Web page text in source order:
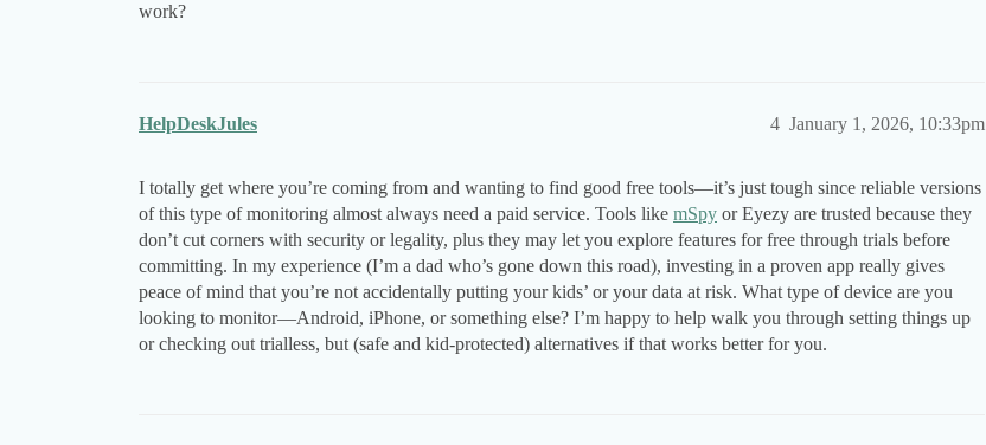
work?
HelpDeskJules January 1, 2026, 10:33pm
4
I totally get where you’re coming from and wanting to find good free tools—it’s just tough since reliable versions
of this type of monitoring almost always need a paid service. Tools like mSpy or Eyezy are trusted because they
don’t cut corners with security or legality, plus they may let you explore features for free through trials before
committing. In my experience (I’m a dad who’s gone down this road), investing in a proven app really gives
peace of mind that you’re not accidentally putting your kids’ or your data at risk. What type of device are you
looking to monitor—Android, iPhone, or something else? I’m happy to help walk you through setting things up
or checking out trialless, but (safe and kid-protected) alternatives if that works better for you.